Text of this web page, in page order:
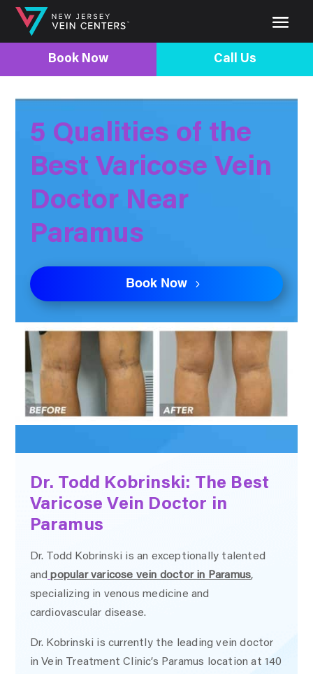
Book Now Call Us
5 Qualities of the
Best Varicose Vein
Doctor Near
Paramus
Book Now
Dr. Todd Kobrinski: The Best
Varicose Vein Doctor in
Paramus
Dr. Todd Kobrinski is an exceptionally talented
and popular varicose vein doctor in Paramus,
specializing in venous medicine and
cardiovascular disease.
Dr. Kobrinski is currently the leading vein doctor
in Vein Treatment Clinic’s Paramus location at 140